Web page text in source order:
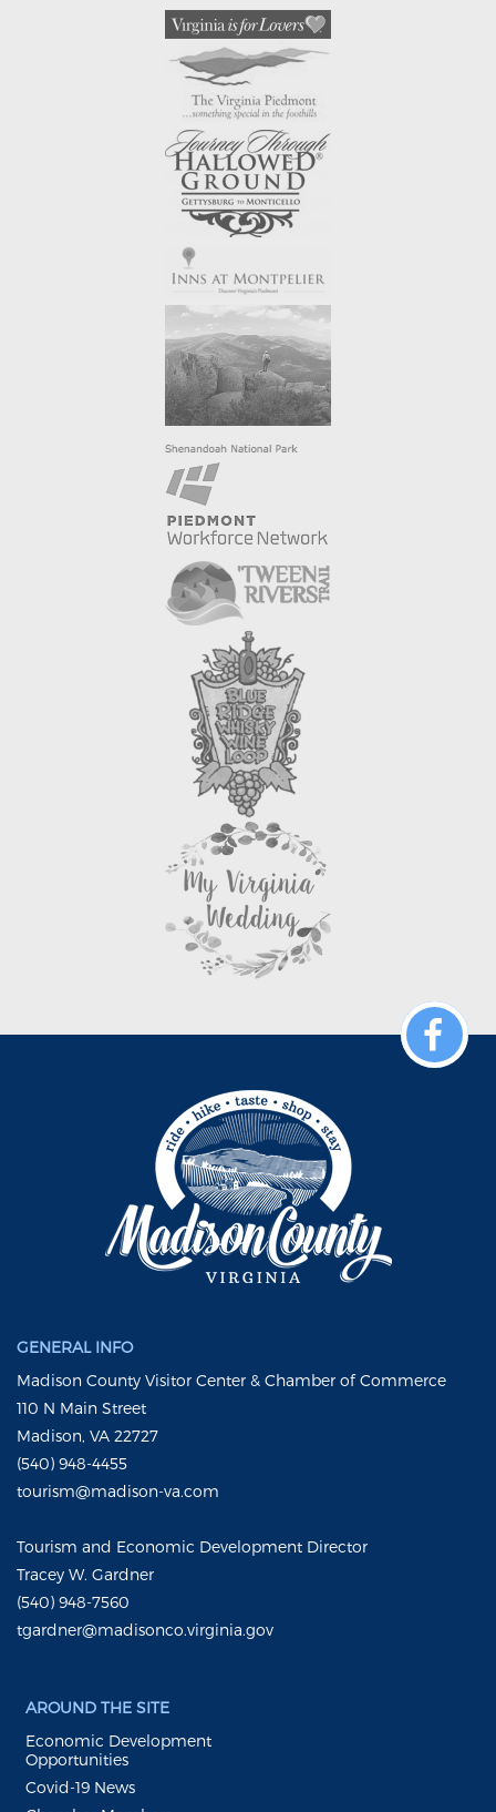
GENERAL INFO
Madison County Visitor Center & Chamber of Commerce
110 N Main Street
Madison, VA 22727
(540) 948-4455
tourism@madison-va.com
Tourism and Economic Development Director
Tracey W. Gardner
(540) 948-7560
tgardner@madisonco.virginia.gov
AROUND THE SITE
Economic Development
Opportunities
Covid-19 News